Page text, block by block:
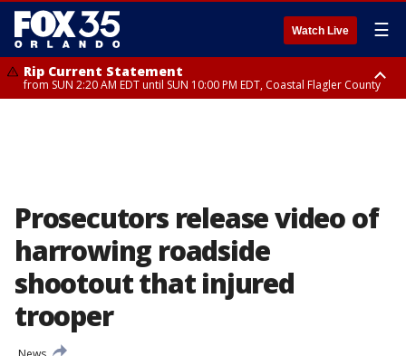
Watch Live ☰
Rip Current Statement
from SUN 2:20 AM EDT until SUN 10:00 PM EDT, Coastal Flagler County
Prosecutors release video of
harrowing roadside
shootout that injured
trooper